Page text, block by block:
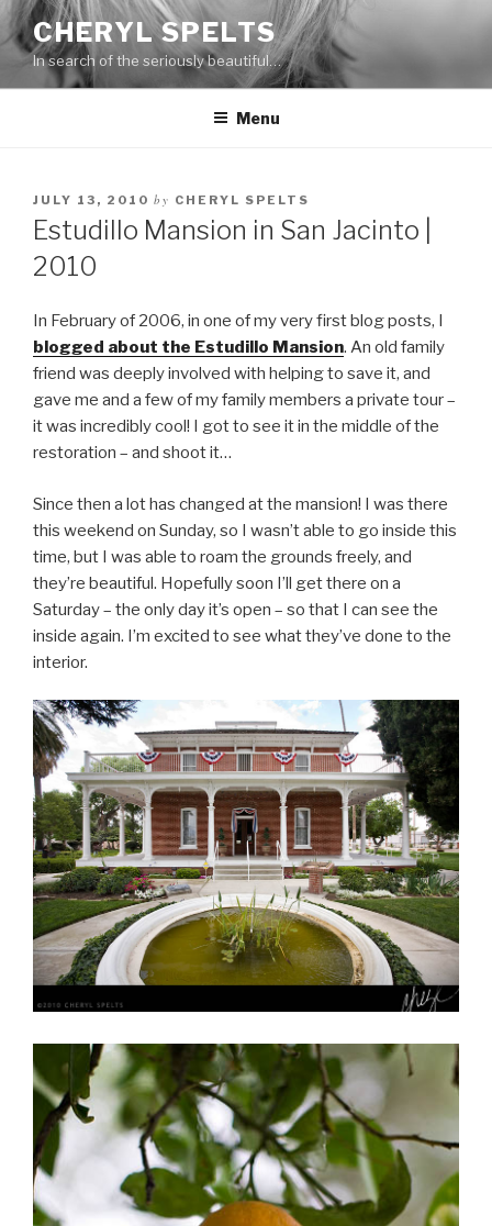
Skip
to
content
CHERYL SPELTS
In search of the seriously beautiful…
Menu
JULY 13, 2010 by CHERYL SPELTS
Estudillo Mansion in San Jacinto |
2010
In February of 2006, in one of my very first blog posts, I
blogged about the Estudillo Mansion. An old family
friend was deeply involved with helping to save it, and
gave me and a few of my family members a private tour –
it was incredibly cool! I got to see it in the middle of the
restoration – and shoot it…
Since then a lot has changed at the mansion! I was there
this weekend on Sunday, so I wasn’t able to go inside this
time, but I was able to roam the grounds freely, and
they’re beautiful. Hopefully soon I’ll get there on a
Saturday – the only day it’s open – so that I can see the
inside again. I’m excited to see what they’ve done to the
interior.